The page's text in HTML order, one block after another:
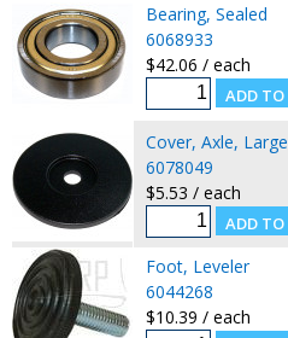
Bearing, Sealed
6068933
$42.06 / each
Cover, Axle, Large
6078049
$5.53 / each
Foot, Leveler
6044268
$10.39 / each